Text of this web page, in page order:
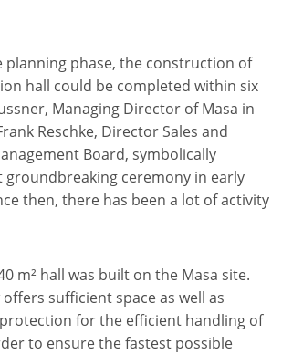
planning phase, the construction of
hall could be completed within six
Managing Director of Masa in
Reschke, Director Sales and
Board, symbolically
groundbreaking ceremony in early
then, there has been a lot of activity
m² hall was built on the Masa site.
sufficient space as well as
for the efficient handling of
to ensure the fastest possible